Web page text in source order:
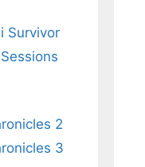
Survivor
2
3